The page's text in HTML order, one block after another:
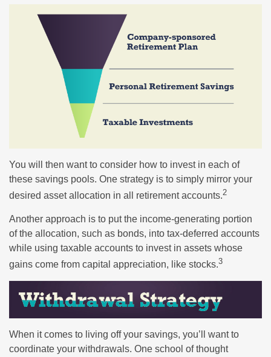
You will then want to consider how to invest in each of
these savings pools. One strategy is to simply mirror your
desired asset allocation in all retirement accounts.2
Another approach is to put the income-generating portion
of the allocation, such as bonds, into tax-deferred accounts
while using taxable accounts to invest in assets whose
gains come from capital appreciation, like stocks.3
When it comes to living off your savings, you’ll want to
coordinate your withdrawals. One school of thought